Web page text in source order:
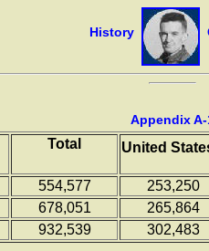
History
Appendix A-
Total United
554,577
253,250
678,051
265,864
932,539 302,483